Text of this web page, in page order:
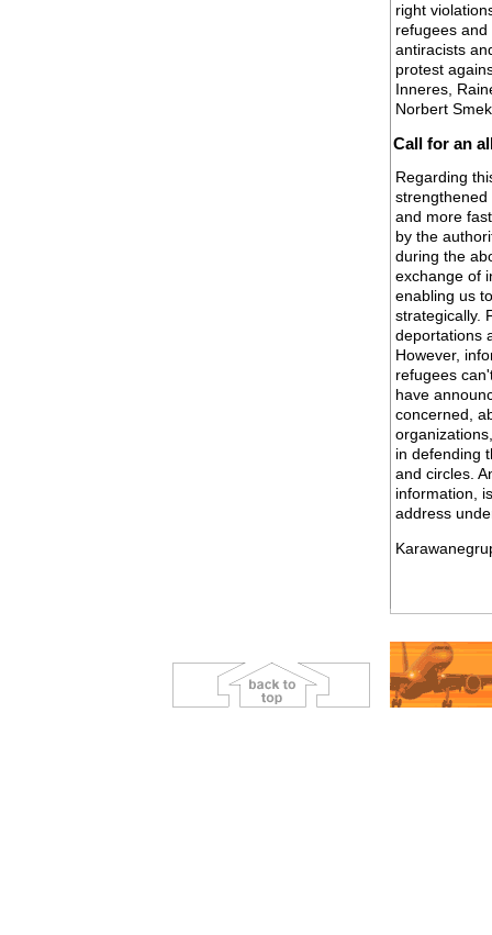
right
refugees
antiracists
protest
Inneres,
Norbert
Call for an
Regarding
and more
by the
during the
exchange of
enabling us
strategically.
deportations
However,
refugees
have
concerned,
in defending
and circles.
information,
address